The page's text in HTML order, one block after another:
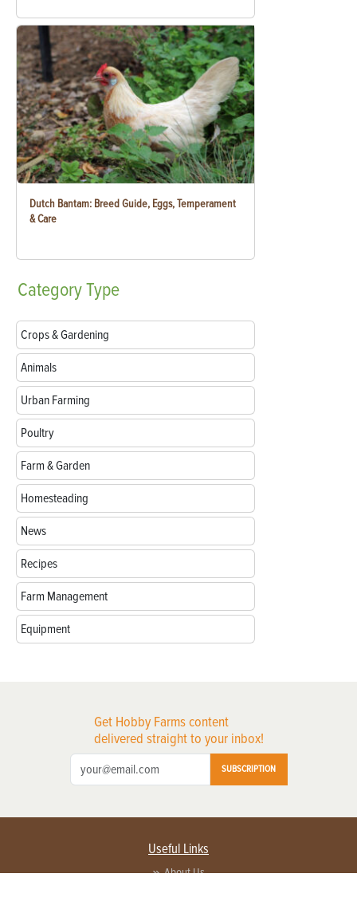
Dutch Bantam: Breed Guide, Eggs, Temperament
& Care
CategoryType
Crops & Gardening
Animals
Urban Farming
Poultry
Farm & Garden
Homesteading
News
Recipes
Farm Management
Equipment
Get Hobby Farms content
delivered straight to your inbox!
SUBSCRIPTION
Useful Links
About Us